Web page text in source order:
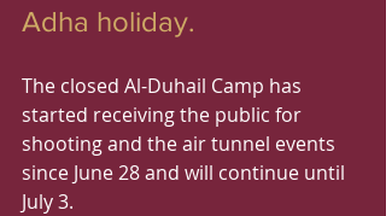
Adha holiday.
The closed Al-Duhail Camp has
started receiving the public for
shooting and the air tunnel events
since June 28 and will continue until
July 3.